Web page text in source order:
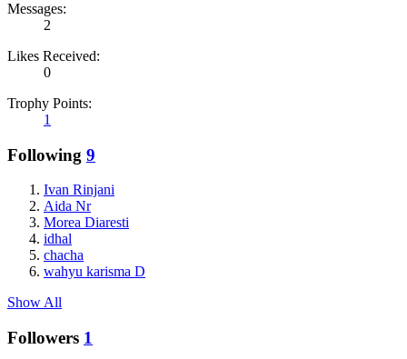
Messages:
2
Likes Received:
0
Trophy Points:
1
Following 9
Ivan Rinjani
Aida Nr
Morea Diaresti
idhal
chacha
wahyu karisma D
Show All
Followers 1